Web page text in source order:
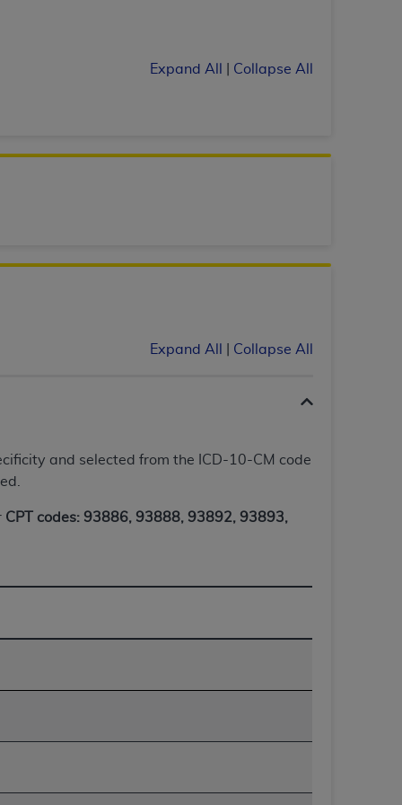
Expand All Collapse All
Expand All Collapse All
and selected from the ICD-10-CM code
CPT codes: 93886, 93888, 93892, 93893,
the organization may administer
kind, either expressed or implied,
No fee schedules, basic unit, relative
you if you violate the terms of this
for any liability attributable to
to direct, indirect, special, incidental, or
Hospital Association (
AND CONDITIONS CONTAINED IN THIS
BUTTON LABELED "I DO NOT ACCEPT"
TO YOU AND ANY ORGANIZATION